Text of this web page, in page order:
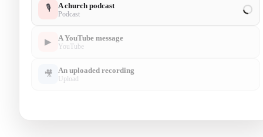
🎙 A church podcast
Podcast
✓
▶ A YouTube message
YouTube
🎥 An uploaded recording
Upload